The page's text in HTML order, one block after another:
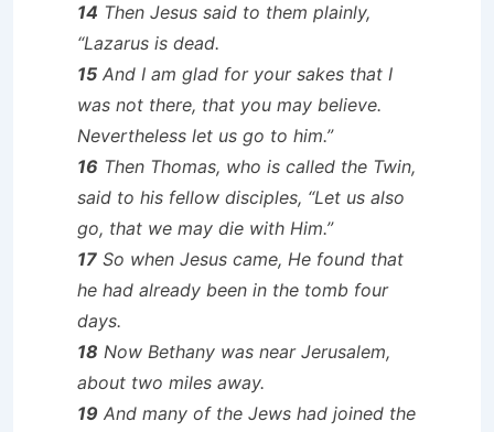
14 Then Jesus said to them plainly,
“Lazarus is dead.
15 And I am glad for your sakes that I
was not there, that you may believe.
Nevertheless let us go to him.”
16 Then Thomas, who is called the Twin,
said to his fellow disciples, “Let us also
go, that we may die with Him.”
17 So when Jesus came, He found that
he had already been in the tomb four
days.
18 Now Bethany was near Jerusalem,
about two miles away.
19 And many of the Jews had joined the